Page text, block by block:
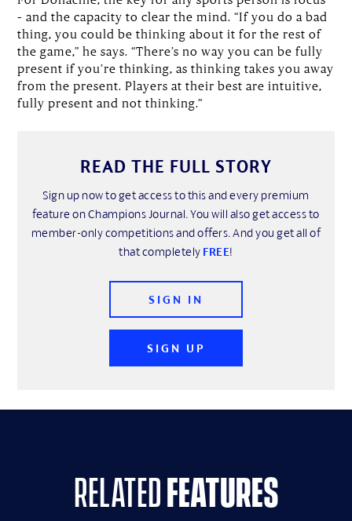
– and the capacity to clear the mind. “If you do a bad
thing, you could be thinking about it for the rest of
the game,” he says. “There’s no way you can be fully
present if you’re thinking, as thinking takes you away
from the present. Players at their best are intuitive,
fully present and not thinking.”
READ THE FULL STORY
Sign up now to get access to this and every premium
feature on Champions Journal. You will also get access to
member-only competitions and offers. And you get all of
that completely FREE!
SIGN UP
SIGN IN
relatedfeatures